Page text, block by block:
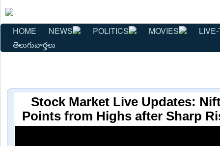
HOME NEWS POLITICS MOVIES
తెలుగువార్తలు
Stock Market Live Updates:
Points from Highs after Sharp